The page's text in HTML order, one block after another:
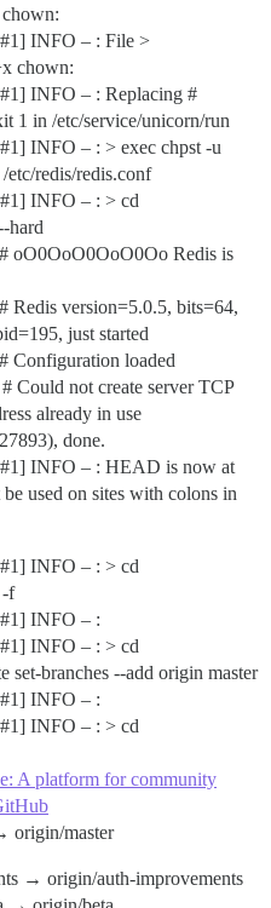
#1] INFO – : File >
chown:
#1] INFO – : Replacing #
1 in /etc/service/unicorn/run
#1] INFO – : > exec chpst -u
etc/redis/redis.conf
#1] INFO – : > cd
hard
oO0OoO0OoO0Oo Redis is
Redis version=5.0.5, bits=64,
just started
Configuration loaded
Could not create server TCP
already in use
done.
#1] INFO – : HEAD is now at
used on sites with colons in
#1] INFO – : > cd
-f
#1] INFO – :
#1] INFO – : > cd
branches --add origin master
#1] INFO – :
#1] INFO – : > cd
A platform for community
origin/master
→ origin/auth-improvements